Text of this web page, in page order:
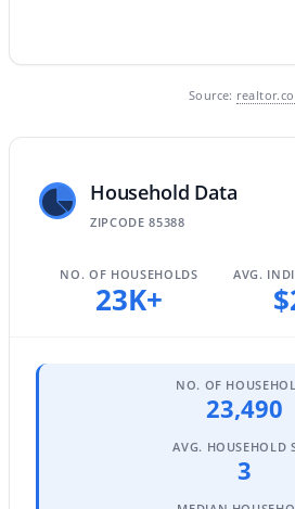
1 1
17200 Bell Rd #812, Surprise, AZ 85374
MLS#: 7063247
New - 1 Day Ago
Source:
Household Data
ZIPCODE 85388
NO. OF HOUSEHOLDS
23K+
AVG.
NO. OF
23,490
AVG. HOUSEHOLD
3